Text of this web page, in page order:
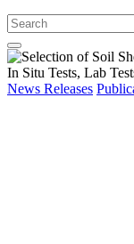
News Releases